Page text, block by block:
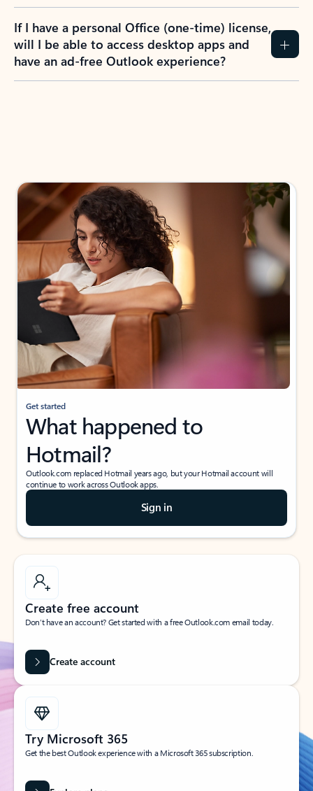
If I have a personal Office (one-time) license,
will I be able to access desktop apps and
have an ad-free Outlook experience?
Get started
What happened to
Hotmail?
Outlook.com replaced Hotmail years ago, but your Hotmail account will
continue to work across Outlook apps.
Sign in
Create free account
Don’t have an account? Get started with a free Outlook.com email today.
Create account
Try Microsoft 365
Get the best Outlook experience with a Microsoft 365 subscription.